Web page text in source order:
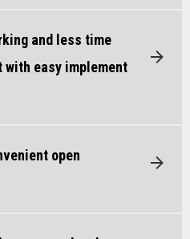
and less time
easy implement
open